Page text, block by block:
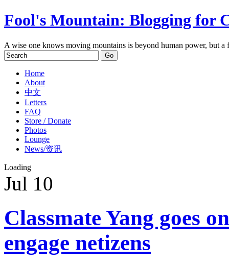
Fool's Mountain: Blogging for
A wise one knows moving mountains is beyond human power, but
Home
About
中文
Letters
FAQ
Store / Donate
Photos
Lounge
News/资讯
Loading
Jul 10
Classmate Yang goes
engage netizens